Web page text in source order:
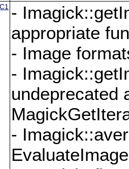
-
appropriate
- Image
-
undeprecated
-